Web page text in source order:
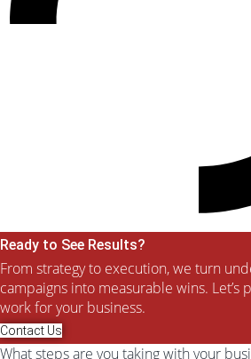
Ready to See Results?
From strategy to execution, we turn
campaigns into measurable wins. Let’s
work for your business.
Contact Us
What steps are you taking with your